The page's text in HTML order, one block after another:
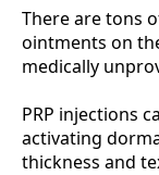
There are tons
ointments on
medically
PRP injections
activating
thickness and